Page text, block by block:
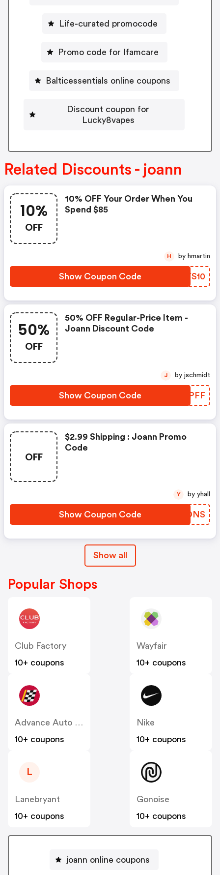
Life-curated promocode
Promo code for Ifamcare
Balticessentials online coupons
Discount coupon for
Lucky8vapes
Related Discounts - joann
10%
OFF
10% OFF Your Order When You
Spend $85
Show Coupon Code VQYS10
H by hmartin
50%
OFF
50% OFF Regular-Price Item -
Joann Discount Code
Show Coupon Code SIXPFF
J by jschmidt
OFF
$2.99 Shipping : Joann Promo
Code
Show Coupon Code SJWDNS
Y by yhall
Show all
Popular Shops
Club Factory
10+ coupons
Wayfair
10+ coupons
Advance Auto Parts
10+ coupons
Nike
10+ coupons
L
Lanebryant
10+ coupons
Gonoise
10+ coupons
joann online coupons